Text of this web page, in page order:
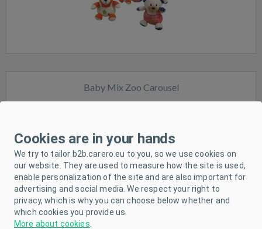
Baby Mix Zoo Carousel
Sale
In stock
Cookies are in your hands
We try to tailor b2b.carero.eu to you, so we use cookies on
our website. They are used to measure how the site is used,
enable personalization of the site and are also important for
advertising and social media. We respect your right to
privacy, which is why you can choose below whether and
which cookies you provide us.
More about cookies